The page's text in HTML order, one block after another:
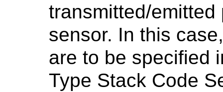
transmitted/
sensor. In this
are to be specified
Type Stack Code